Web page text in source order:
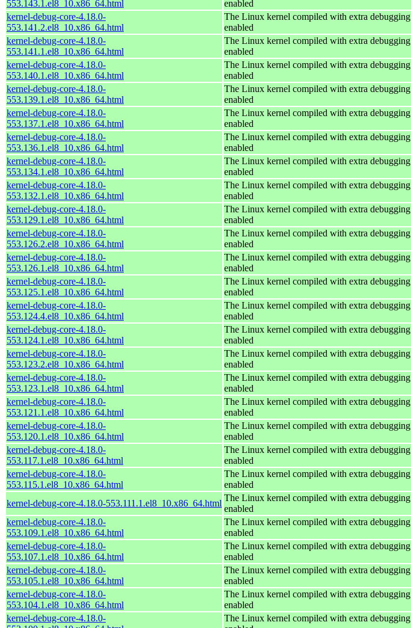
553.143.1.el8_10.x86_64.html
enabled
kernel-debug-core-4.18.0-
553.141.2.el8_10.x86_64.html
The Linux kernel compiled with extra debugging
enabled
kernel-debug-core-4.18.0-
553.141.1.el8_10.x86_64.html
The Linux kernel compiled with extra debugging
enabled
kernel-debug-core-4.18.0-
553.140.1.el8_10.x86_64.html
The Linux kernel compiled with extra debugging
enabled
kernel-debug-core-4.18.0-
553.139.1.el8_10.x86_64.html
The Linux kernel compiled with extra debugging
enabled
kernel-debug-core-4.18.0-
553.137.1.el8_10.x86_64.html
The Linux kernel compiled with extra debugging
enabled
kernel-debug-core-4.18.0-
553.136.1.el8_10.x86_64.html
The Linux kernel compiled with extra debugging
enabled
kernel-debug-core-4.18.0-
553.134.1.el8_10.x86_64.html
The Linux kernel compiled with extra debugging
enabled
kernel-debug-core-4.18.0-
553.132.1.el8_10.x86_64.html
The Linux kernel compiled with extra debugging
enabled
kernel-debug-core-4.18.0-
553.129.1.el8_10.x86_64.html
The Linux kernel compiled with extra debugging
enabled
kernel-debug-core-4.18.0-
553.126.2.el8_10.x86_64.html
The Linux kernel compiled with extra debugging
enabled
kernel-debug-core-4.18.0-
553.126.1.el8_10.x86_64.html
The Linux kernel compiled with extra debugging
enabled
kernel-debug-core-4.18.0-
553.125.1.el8_10.x86_64.html
The Linux kernel compiled with extra debugging
enabled
kernel-debug-core-4.18.0-
553.124.4.el8_10.x86_64.html
The Linux kernel compiled with extra debugging
enabled
kernel-debug-core-4.18.0-
553.124.1.el8_10.x86_64.html
The Linux kernel compiled with extra debugging
enabled
kernel-debug-core-4.18.0-
553.123.2.el8_10.x86_64.html
The Linux kernel compiled with extra debugging
enabled
kernel-debug-core-4.18.0-
553.123.1.el8_10.x86_64.html
The Linux kernel compiled with extra debugging
enabled
kernel-debug-core-4.18.0-
553.121.1.el8_10.x86_64.html
The Linux kernel compiled with extra debugging
enabled
kernel-debug-core-4.18.0-
553.120.1.el8_10.x86_64.html
The Linux kernel compiled with extra debugging
enabled
kernel-debug-core-4.18.0-
553.117.1.el8_10.x86_64.html
The Linux kernel compiled with extra debugging
enabled
kernel-debug-core-4.18.0-
553.115.1.el8_10.x86_64.html
The Linux kernel compiled with extra debugging
enabled
kernel-debug-core-4.18.0-553.111.1.el8_10.x86_64.html
The Linux kernel compiled with extra debugging
enabled
kernel-debug-core-4.18.0-
553.109.1.el8_10.x86_64.html
The Linux kernel compiled with extra debugging
enabled
kernel-debug-core-4.18.0-
553.107.1.el8_10.x86_64.html
The Linux kernel compiled with extra debugging
enabled
kernel-debug-core-4.18.0-
553.105.1.el8_10.x86_64.html
The Linux kernel compiled with extra debugging
enabled
kernel-debug-core-4.18.0-
553.104.1.el8_10.x86_64.html
The Linux kernel compiled with extra debugging
enabled
kernel-debug-core-4.18.0-
The Linux kernel compiled with extra debugging